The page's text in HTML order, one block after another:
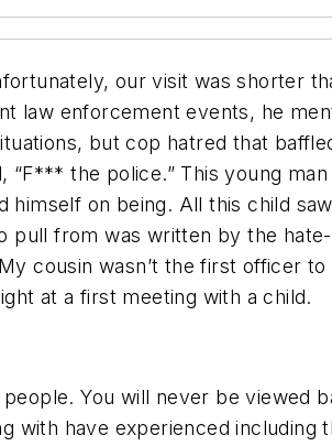
our visit was shorter
law enforcement events, he
but cop hatred that
the police.” This young man
on being. All this child
pull from was written by the
cousin wasn’t the first officer to
at a first meeting with a child.
You will never be viewed
with have experienced including